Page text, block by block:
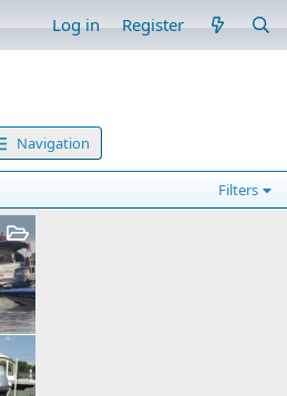
Log in Register
Navigation
Filters